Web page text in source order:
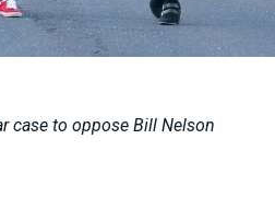
case to oppose Bill Nelson